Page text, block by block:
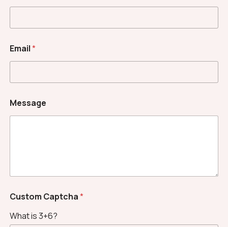
Email*
C
a
s
s
a
g
Message
Custom Captcha*
What is 3+6?